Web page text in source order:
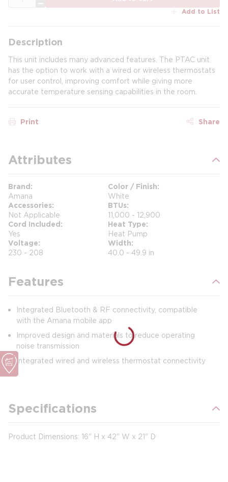
Add to List
Description
This unit includes many advanced features. The PTAC unit
has the option to work with a wired or wireless thermostats
for user control, improving comfort while giving more
accurate temperature sensing capabilities in the room.
Print Share
Attributes
Brand
Amana
Color / Finish
White
Accessories
Not Applicable
BTUs
11,000 - 12,900
Cord Included
Yes
Heat Type
Heat Pump
Voltage
230 - 208
Width
40.0 - 49.9 in
Features
Integrated Bluetooth & RF connectivity, compatible
with the Amana mobile app
Improved design and materials to reduce operating
noise transmission
Integrated wired and wireless thermostat connectivity
Specifications
Product Dimensions: 16" H x 42" W x 21" D